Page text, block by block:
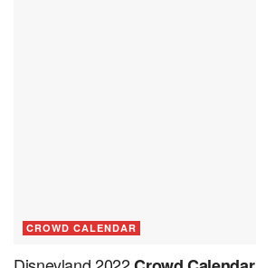
CROWD CALENDAR